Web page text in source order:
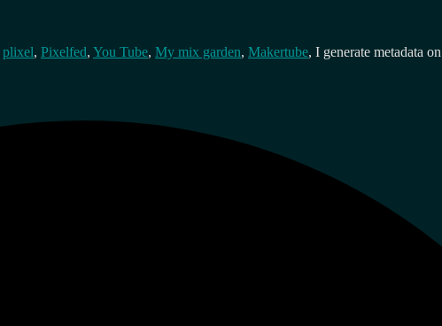
plixel, Pixelfed, You Tube, My mix garden, Makertube, I generate metadata on